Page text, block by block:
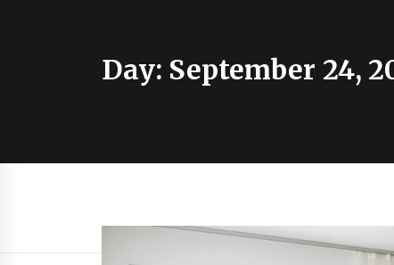
Day: September 24,